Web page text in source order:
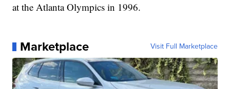
at the Atlanta Olympics in 1996.
Marketplace Visit Full Marketplace